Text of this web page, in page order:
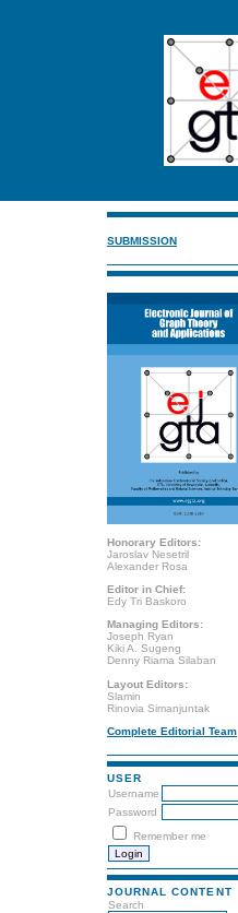
SUBMISSION
Honorary Editors:
Jaroslav Nesetril
Alexander Rosa
Editor in Chief:
Edy Tri Baskoro
Managing Editors:
Joseph Ryan
Kiki A. Sugeng
Denny Riama Silaban
Layout Editors:
Slamin
Rinovia Simanjuntak
Complete Editorial Team
USER
Username
Password
Remember me
JOURNAL CONTENT
Search